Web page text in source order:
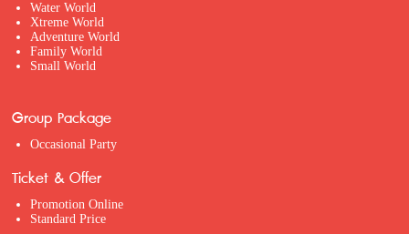
Water World
Xtreme World
Adventure World
Family World
Small World
Group Package
Occasional Party
Ticket & Offer
Promotion Online
Standard Price